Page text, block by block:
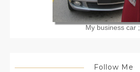
My business car
Follow Me